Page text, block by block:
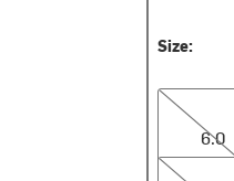
Size:
6.0
6.0
9.5